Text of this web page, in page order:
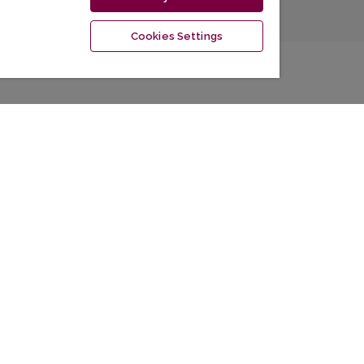
Cookies Settings